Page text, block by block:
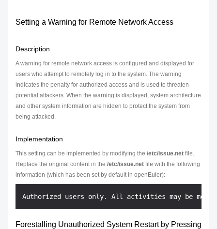
Setting a Warning for Remote Network Access
Description
A warning for remote network access is configured and displayed for
users who attempt to remotely log in to the system. The warning
indicates the penalty for authorized access and is used to threaten
potential attackers. When the warning is displayed, system architecture
and other system information are hidden to protect the system from
being attacked.
Implementation
This setting can be implemented by modifying the /etc/issue.net file.
Replace the original content in the /etc/issue.net file with the following
information (which has been set by default in openEuler):
Forestalling Unauthorized System Restart by Pressing